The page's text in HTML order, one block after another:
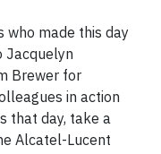
who made this day
Jacquelyn
Brewer for
in action
that day, take a
Alcatel-Lucent